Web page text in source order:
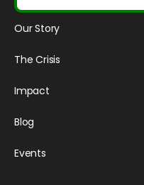
Our Story
The Crisis
Impact
Blog
Events